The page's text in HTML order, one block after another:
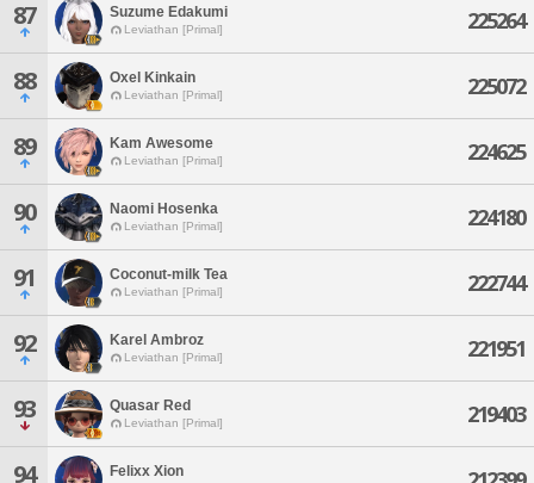
87 Suzume Edakumi
Leviathan [Primal] 225264
88 Oxel Kinkain
Leviathan [Primal] 225072
89 Kam Awesome
Leviathan [Primal] 224625
90 Naomi Hosenka
Leviathan [Primal] 224180
91 Coconut-milk Tea
Leviathan [Primal] 222744
92 Karel Ambroz
Leviathan [Primal] 221951
93 Quasar Red
Leviathan [Primal] 219403
94 Felixx Xion